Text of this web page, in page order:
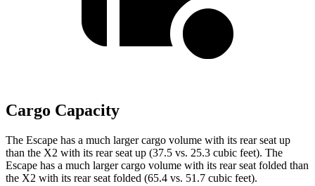
Cargo Capacity
The Escape has a much larger cargo volume with its rear seat up
than the X2 with its rear seat up (37.5 vs. 25.3 cubic feet). The
Escape has a much larger cargo volume with its rear seat folded than
the X2 with its rear seat folded (65.4 vs. 51.7 cubic feet).